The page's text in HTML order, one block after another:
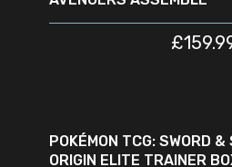
£
POKÉMON TCG: SWORD
ORIGIN ELITE TRAINER